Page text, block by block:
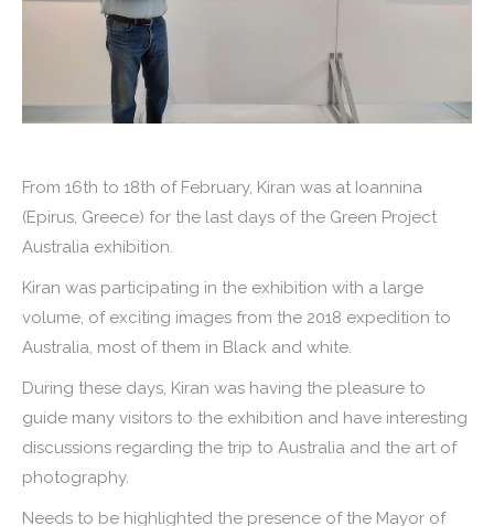
From 16th to 18th of February, Kiran was at Ioannina
(Epirus, Greece) for the last days of the Green Project
Australia exhibition.
Kiran was participating in the exhibition with a large
volume, of exciting images from the 2018 expedition to
Australia, most of them in Black and white.
During these days, Kiran was having the pleasure to
guide many visitors to the exhibition and have interesting
discussions regarding the trip to Australia and the art of
photography.
Needs to be highlighted the presence of the Mayor of